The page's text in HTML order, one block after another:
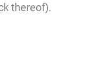
thereof).